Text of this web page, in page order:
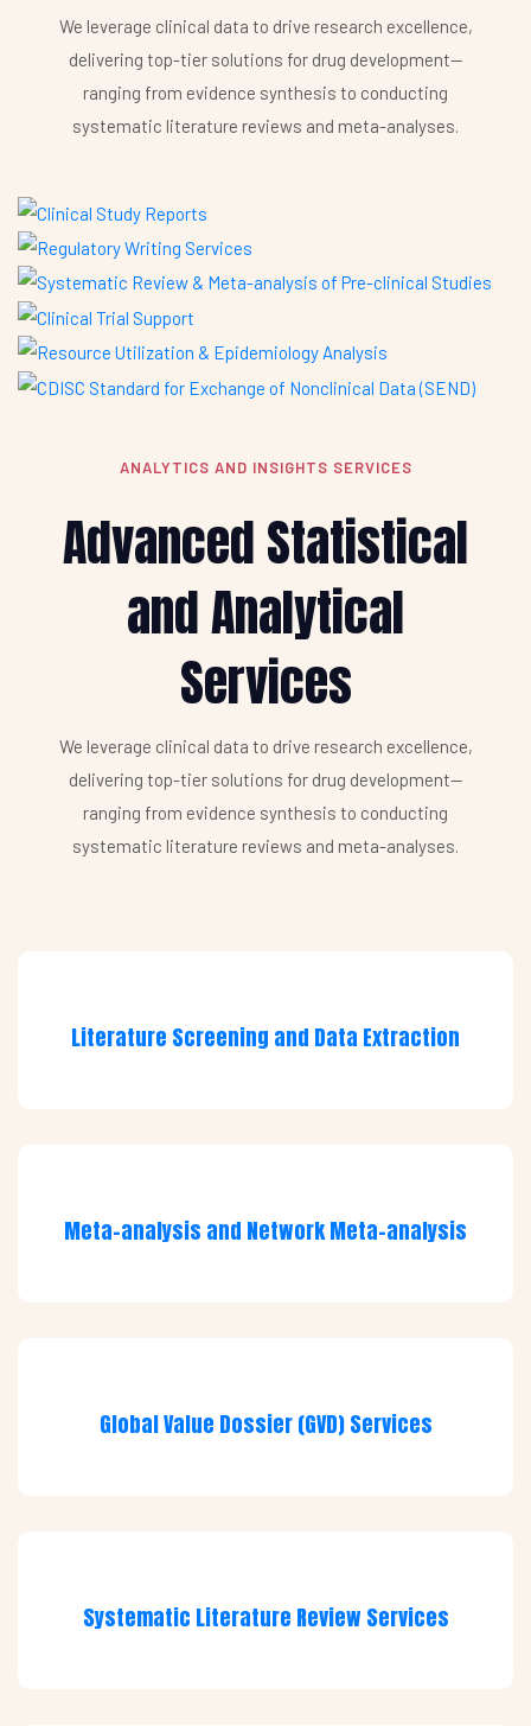
We leverage clinical data to drive research excellence,
delivering top-tier solutions for drug development—
ranging from evidence synthesis to conducting
systematic literature reviews and meta-analyses.
ANALYTICS AND INSIGHTS SERVICES
Advanced Statistical
and Analytical
Services
We leverage clinical data to drive research excellence,
delivering top-tier solutions for drug development—
ranging from evidence synthesis to conducting
systematic literature reviews and meta-analyses.
Literature Screening and Data Extraction
Meta-analysis and Network Meta-analysis
Global Value Dossier (GVD) Services
Systematic Literature Review Services